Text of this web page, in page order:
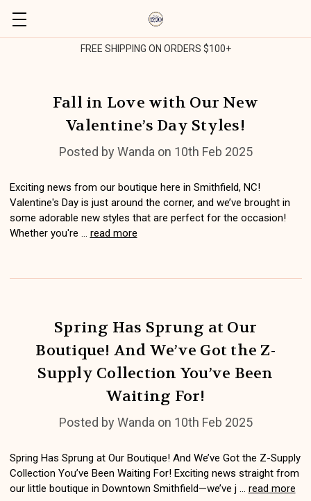
FREE SHIPPING ON ORDERS $100+
Fall in Love with Our New
Valentine’s Day Styles!
Posted by Wanda on 10th Feb 2025
Exciting news from our boutique here in Smithfield, NC!
Valentine's Day is just around the corner, and we’ve brought in
some adorable new styles that are perfect for the occasion!
Whether you're … read more
Spring Has Sprung at Our
Boutique! And We’ve Got the Z-
Supply Collection You’ve Been
Waiting For!
Posted by Wanda on 10th Feb 2025
Spring Has Sprung at Our Boutique! And We’ve Got the Z-Supply
Collection You’ve Been Waiting For! Exciting news straight from
our little boutique in Downtown Smithfield—we’ve j … read more